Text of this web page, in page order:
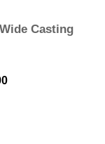
Casting